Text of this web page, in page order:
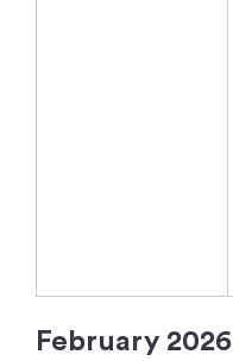
February 2026